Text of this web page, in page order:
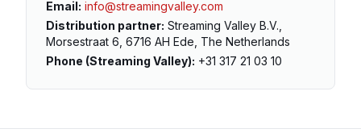
Email: info@streamingvalley.com
Distribution partner: Streaming Valley B.V.,
Morsestraat 6, 6716 AH Ede, The Netherlands
Phone (Streaming Valley): +31 317 21 03 10